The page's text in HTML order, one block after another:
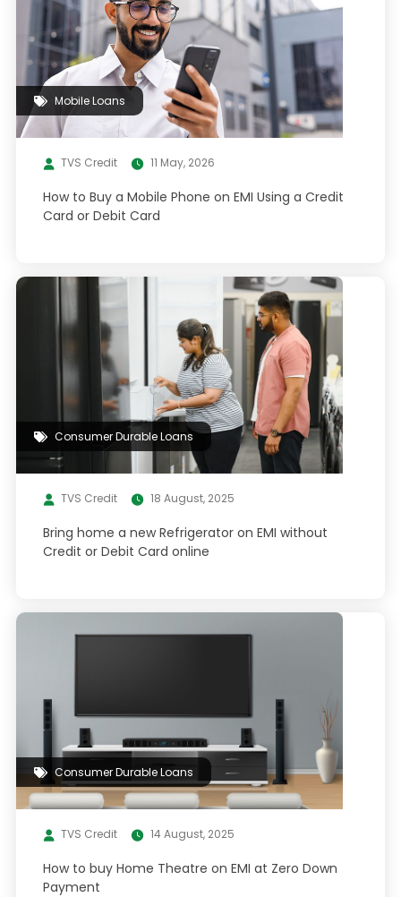
Mobile Loans
TVS Credit 11 May, 2026
How to Buy a Mobile Phone on EMI Using a Credit
Card or Debit Card
Consumer Durable Loans
TVS Credit 18 August, 2025
Bring home a new Refrigerator on EMI without
Credit or Debit Card online
Consumer Durable Loans
TVS Credit 14 August, 2025
How to buy Home Theatre on EMI at Zero Down
Payment